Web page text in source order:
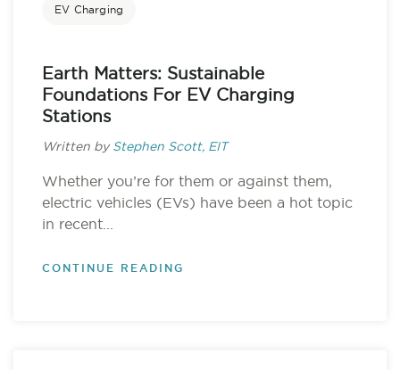
EV Charging
Earth Matters: Sustainable
Foundations For EV Charging
Stations
Written by Stephen Scott, EIT
Whether you’re for them or against them,
electric vehicles (EVs) have been a hot topic
in recent...
CONTINUE READING